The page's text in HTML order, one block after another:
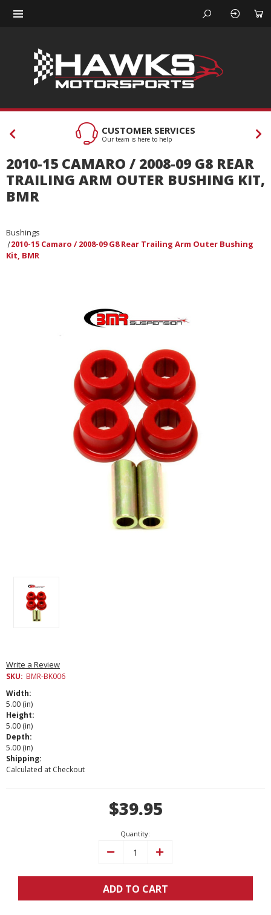
CUSTOMER SERVICES
Our team is here to help
2010-15 CAMARO / 2008-09 G8 REAR
TRAILING ARM OUTER BUSHING KIT,
BMR
Bushings
2010-15 Camaro / 2008-09 G8 Rear Trailing Arm Outer Bushing
Kit, BMR
Write a Review
SKU: BMR-BK006
Width:
5.00 (in)
Height:
5.00 (in)
Depth:
5.00 (in)
Shipping:
Calculated at Checkout
$39.95
Quantity:
Decrease Increase
ADD TO CART